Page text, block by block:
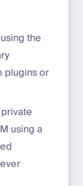
the
plugins or
using a